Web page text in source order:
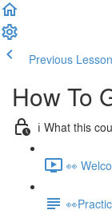
Previous Lesson
How To
ℹ️ What this
👀